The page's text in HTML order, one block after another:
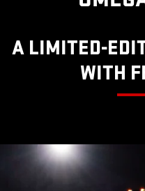
A LIMITED-
WITH